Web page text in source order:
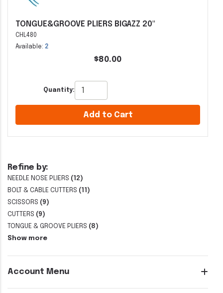
Refine by:
NEEDLE NOSE PLIERS (12)
BOLT & CABLE CUTTERS (11)
SCISSORS (9)
CUTTERS (9)
TONGUE & GROOVE PLIERS (8)
Show more
Account Menu
TONGUE&GROOVE PLIERS BIGAZZ 20"
CHL480
Available: 2
$80.00
Quantity:
Add to Cart